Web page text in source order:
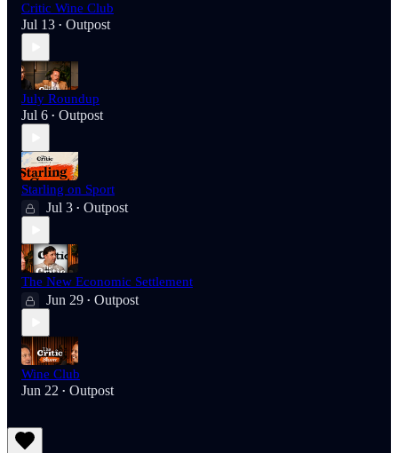
Critic Wine Club
Jul 13 • Outpost
July Roundup
Jul 6 • Outpost
Starling on Sport
Jul 3 • Outpost
The New Economic Settlement
Jun 29 • Outpost
Wine Club
Jun 22 • Outpost